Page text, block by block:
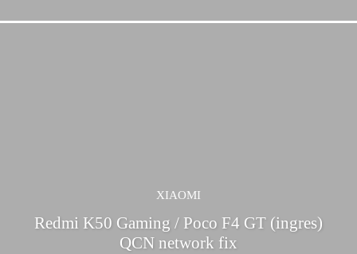
XIAOMI
Redmi K50 Gaming / Poco F4 GT (ingres)
QCN network fix